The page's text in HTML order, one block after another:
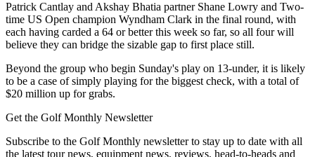
Patrick Cantlay and Akshay Bhatia partner Shane Lowry and Two-
time US Open champion Wyndham Clark in the final round, with
each having carded a 64 or better this week so far, so all four will
believe they can bridge the sizable gap to first place still.
Beyond the group who begin Sunday's play on 13-under, it is likely
to be a case of simply playing for the biggest check, with a total of
$20 million up for grabs.
Get the Golf Monthly Newsletter
Subscribe to the Golf Monthly newsletter to stay up to date with all
the latest tour news, equipment news, reviews, head-to-heads and